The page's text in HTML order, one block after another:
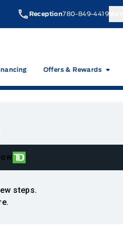
Reception780-849-4419More
Offers & Rewards
steps.